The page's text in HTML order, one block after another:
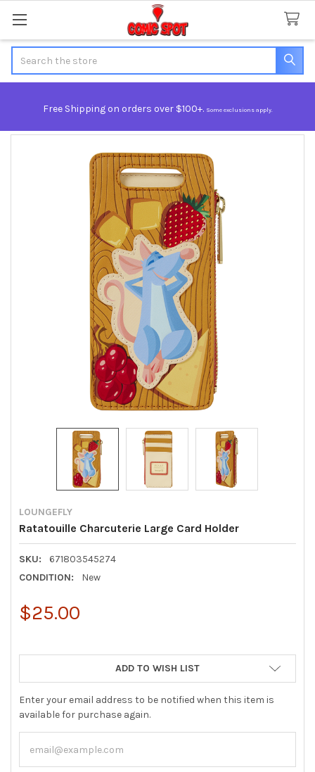
Free Shipping on orders over $100+. Some exclusions apply.
LOUNGEFLY
Ratatouille Charcuterie Large Card Holder
SKU:
671803545274
CONDITION:
New
$25.00
ADD TO WISH LIST
Enter your email address to be notified when this item is
available for purchase again.